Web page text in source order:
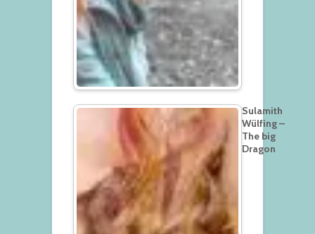
Sulamith
Wülfing –
The big
Dragon